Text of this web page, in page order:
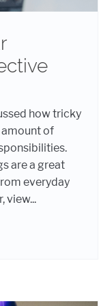
how tricky
of
are a great
everyday
view...